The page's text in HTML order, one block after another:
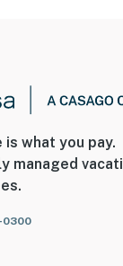
is what you pay.
managed
0300